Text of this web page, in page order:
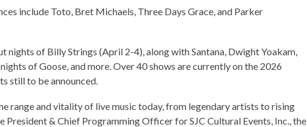
include Toto, Bret Michaels, Three Days Grace, and Parker
nights of Billy Strings (April 2-4), along with Santana, Dwight Yoakam,
of Goose, and more. Over 40 shows are currently on the 2026
still to be announced.
range and vitality of live music today, from legendary artists to rising
President & Chief Programming Officer for SJC Cultural Events, Inc., the